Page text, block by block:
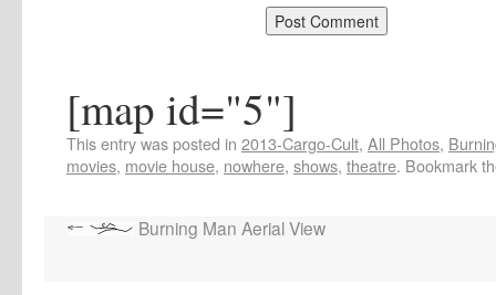
[map id="5"]
This entry was posted in 2013-Cargo-Cult, All Photos,
movies, movie house, nowhere, shows, theatre. Bookmark
Burning Man Aerial View